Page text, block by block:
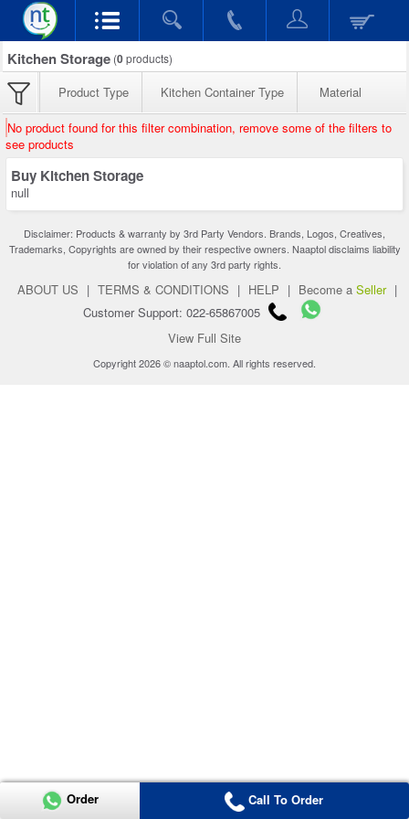
Kitchen Storage (0products)
Product Type Kitchen Container Type Material
No product found for this filter combination, remove some of the filters to
see products
Buy Kitchen Storage
null
Disclaimer: Products & warranty by 3rd Party Vendors. Brands, Logos, Creatives,
Trademarks, Copyrights are owned by their respective owners. Naaptol disclaims liability
for violation of any 3rd party rights.
ABOUT US | TERMS & CONDITIONS | HELP | Become a Seller |
Customer Support: 022-65867005
View Full Site
Copyright 2026 © naaptol.com. All rights reserved.
Order Call To Order